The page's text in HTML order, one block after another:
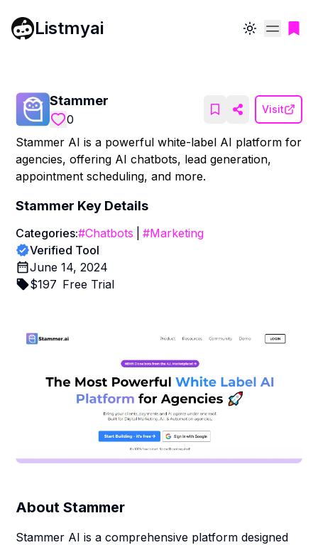
Listmyai Toggle theme
Stammer
0
Visit
Stammer AI is a powerful white-label AI platform for
agencies, offering AI chatbots, lead generation,
appointment scheduling, and more.
Stammer Key Details
Categories:#Chatbots #Marketing
Verified Tool
June 14, 2024
$197 Free Trial
AboutStammer
Stammer AI is a comprehensive platform designed